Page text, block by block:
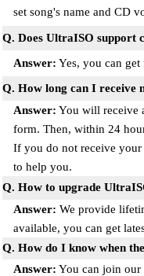
set song's name and CD
Q. Does UltraISO support
Answer: Yes, you can
Q. How long can I receive
Answer: You will receive
form. Then, within 24
If you do not receive your
to help you.
Q. How to upgrade
Answer: We provide
available, you can get
Q. How do I know when
Answer: You can join